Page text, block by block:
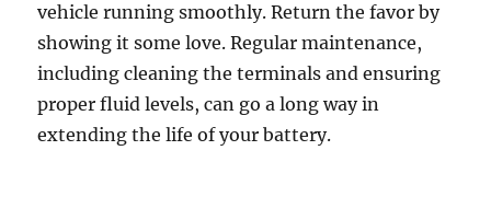
vehicle running smoothly. Return the favor by
showing it some love. Regular maintenance,
including cleaning the terminals and ensuring
proper fluid levels, can go a long way in
extending the life of your battery.